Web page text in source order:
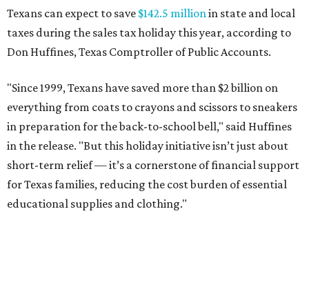
Texans can expect to save $142.5 millionin state and local
taxes during the sales tax holiday this year, according to
Don Huffines, Texas Comptroller of Public Accounts.
"Since 1999, Texans have saved more than $2 billion on
everything from coats to crayons and scissors to sneakers
in preparation for the back-to-school bell," said Huffines
in the release. "But this holiday initiative isn’t just about
short-term relief — it’s a cornerstone of financial support
for Texas families, reducing the cost burden of essential
educational supplies and clothing."